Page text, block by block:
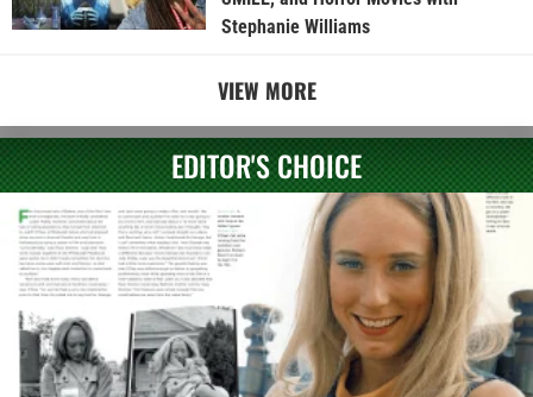
Stephanie Williams
VIEW MORE
EDITOR'S CHOICE